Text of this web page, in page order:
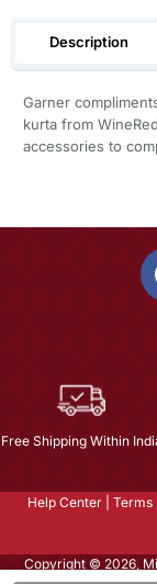
Description
Garner
kurta from
accessories to
Free Shipping Within
Help Center Terms
Copyright © 2026,